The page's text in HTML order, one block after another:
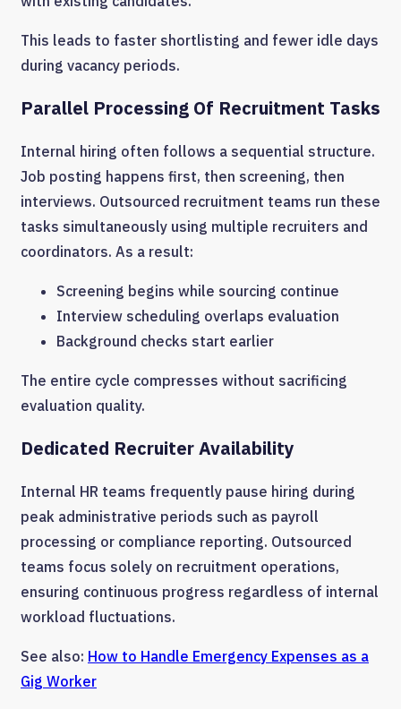
This leads to faster shortlisting and fewer idle days
during vacancy periods.
Parallel Processing Of Recruitment Tasks
Internal hiring often follows a sequential structure.
Job posting happens first, then screening, then
interviews. Outsourced recruitment teams run these
tasks simultaneously using multiple recruiters and
coordinators. As a result:
Screening begins while sourcing continue
Interview scheduling overlaps evaluation
Background checks start earlier
The entire cycle compresses without sacrificing
evaluation quality.
Dedicated Recruiter Availability
Internal HR teams frequently pause hiring during
peak administrative periods such as payroll
processing or compliance reporting. Outsourced
teams focus solely on recruitment operations,
ensuring continuous progress regardless of internal
workload fluctuations.
See also: How to Handle Emergency Expenses as a
Gig Worker